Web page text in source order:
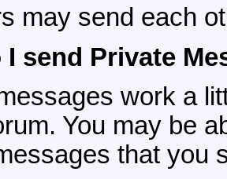
may send each
I send Private
work a
You may be
that you